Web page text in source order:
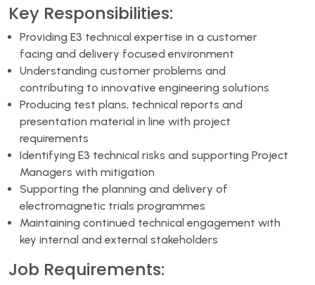
Key Responsibilities:
Providing E3 technical expertise in a customer
facing and delivery focused environment
Understanding customer problems and
contributing to innovative engineering solutions
Producing test plans, technical reports and
presentation material in line with project
requirements
Identifying E3 technical risks and supporting Project
Managers with mitigation
Supporting the planning and delivery of
electromagnetic trials programmes
Maintaining continued technical engagement with
key internal and external stakeholders
Job Requirements: